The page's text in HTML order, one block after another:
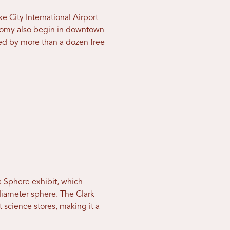
City International Airport
also begin in downtown
by more than a dozen free
Sphere exhibit, which
sphere. The Clark
stores, making it a